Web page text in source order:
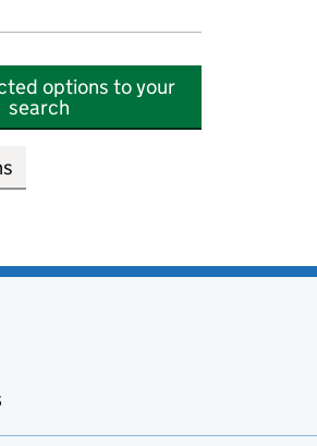
options to your
search